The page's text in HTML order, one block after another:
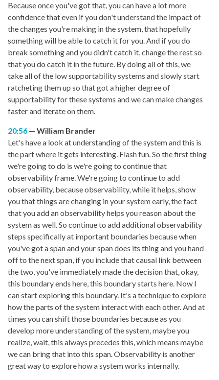
Because once you've got that, you can have a lot more
confidence that even if you don't understand the impact of
the changes you're making in the system, that hopefully
something will be able to catch it for you. And if you do
break something and you didn't catch it, change the rest so
that you do catch it in the future. By doing all of this, we
take all of the low supportability systems and slowly start
ratcheting them up so that got a higher degree of
supportability for these systems and we can make changes
faster and iterate on them.
20:56
William Brander
Let's have a look at understanding of the system and this is
the part where it gets interesting. Flash fun. So the first thing
we're going to do is we're going to continue that
observability frame. We're going to continue to add
observability, because observability, while it helps, show
you that things are changing in your system early, the fact
that you add an observability helps you reason about the
system as well. So continue to add additional observability
steps specifically at important boundaries because when
you've got a span and your span does its thing and you hand
off to the next span, if you include that causal link between
the two, you've immediately made the decision that, okay,
this boundary ends here, this boundary starts here. Now I
can start exploring this boundary. It's a technique to explore
how the parts of the system interact with each other. And at
times you can shift those boundaries because as you
develop more understanding of the system, maybe you
realize, wait, this always precedes this, which means maybe
we can bring that into this span. Observability is another
great way to explore how a system works internally.